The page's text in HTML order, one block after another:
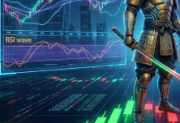
Moreover, grouping
ingredients remain fresh.
to keep them vibrant
assembly, facilitating